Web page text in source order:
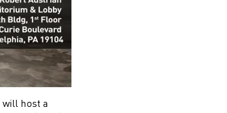
will host a